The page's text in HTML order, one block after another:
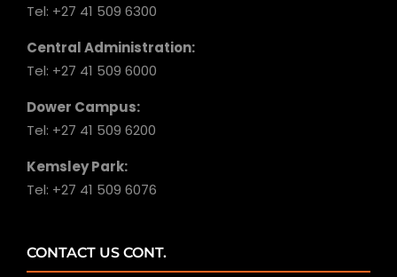
Tel: +27 41 509 6300
Central Administration:
Tel: +27 41 509 6000
Dower Campus:
Tel: +27 41 509 6200
Kemsley Park:
Tel: +27 41 509 6076
CONTACT US CONT.